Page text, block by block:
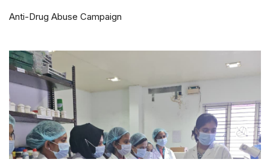
Anti-Drug Abuse Campaign